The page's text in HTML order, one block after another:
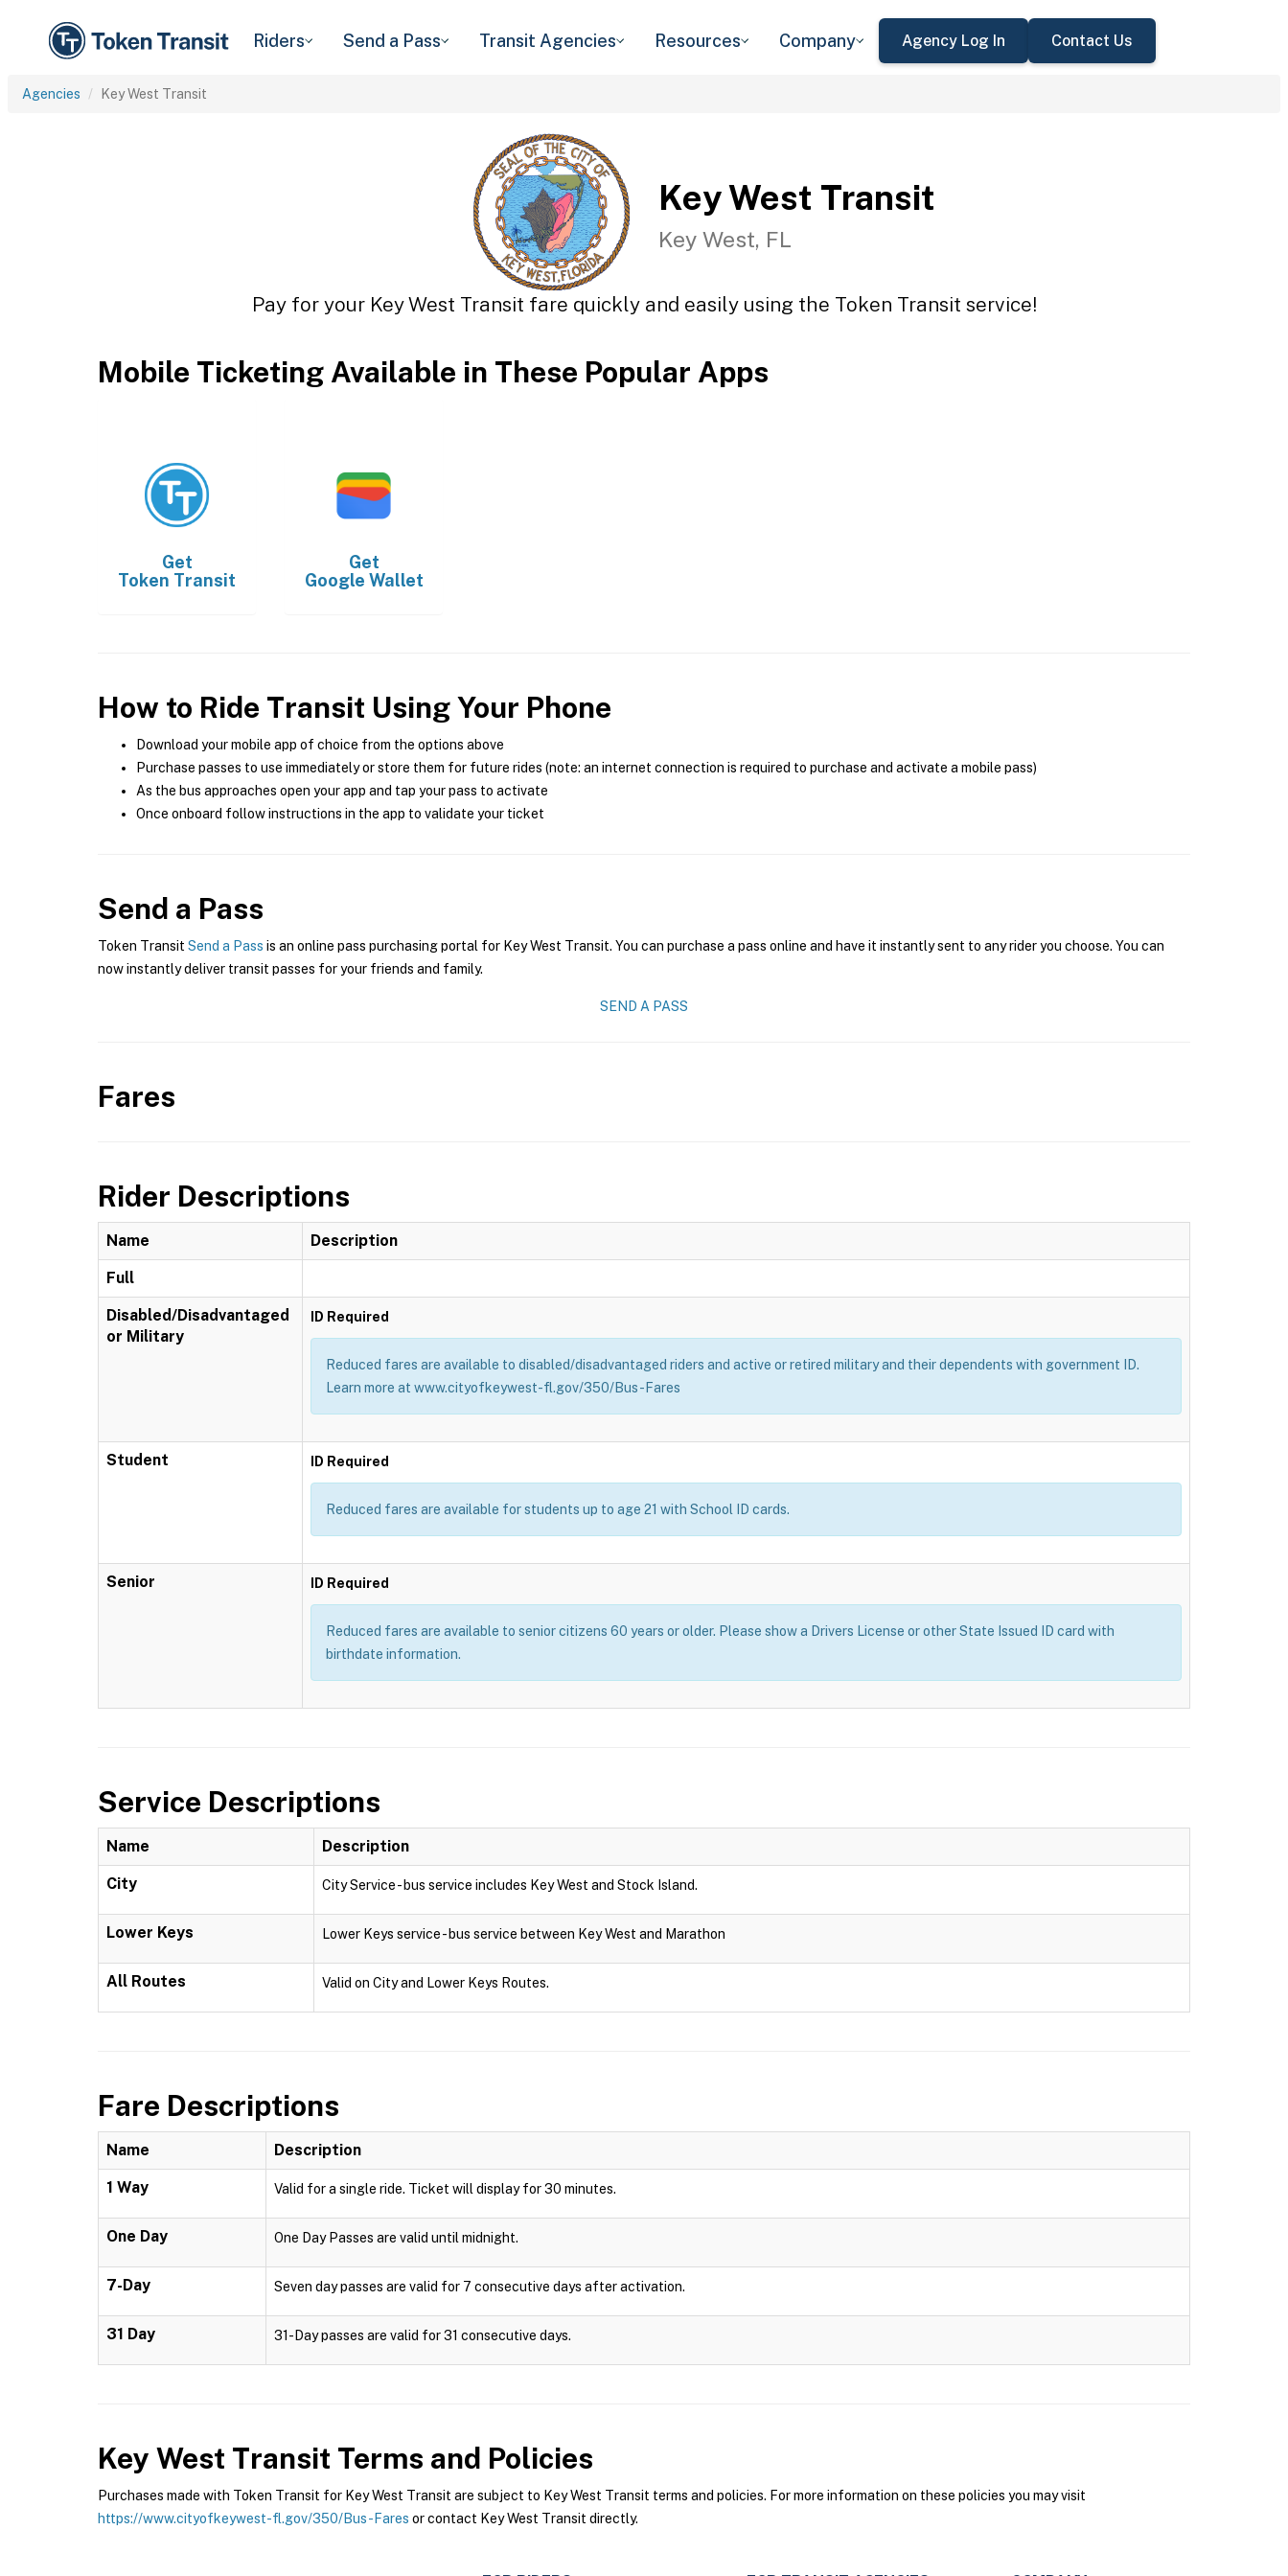
Riders Send a Pass Transit Agencies Resources Company Agency Log In Contact Us
Agencies Key West Transit
Key West Transit
Key West, FL
Pay for your Key West Transit fare quickly and easily using the Token Transit service!
Mobile Ticketing Available in These Popular Apps
Get
Token Transit
Get
Google Wallet
How to Ride Transit Using Your Phone
Download your mobile app of choice from the options above
Purchase passes to use immediately or store them for future rides (note: an internet connection is required to purchase and activate a mobile pass)
As the bus approaches open your app and tap your pass to activate
Once onboard follow instructions in the app to validate your ticket
Send a Pass
Token Transit Send a Pass is an online pass purchasing portal for Key West Transit. You can purchase a pass online and have it instantly sent to any rider you choose. You can
now instantly deliver transit passes for your friends and family.
SEND A PASS
Fares
Rider Descriptions
Name Description
Full
Disabled/Disadvantaged
or Military
ID Required
Reduced fares are available to disabled/disadvantaged riders and active or retired military and their dependents with government ID.
Learn more at www.cityofkeywest-fl.gov/350/Bus-Fares
Student ID Required
Reduced fares are available for students up to age 21 with School ID cards.
Senior ID Required
Reduced fares are available to senior citizens 60 years or older. Please show a Drivers License or other State Issued ID card with
birthdate information.
Service Descriptions
Name Description
City City Service - bus service includes Key West and Stock Island.
Lower Keys Lower Keys service - bus service between Key West and Marathon
All Routes Valid on City and Lower Keys Routes.
Fare Descriptions
Name Description
1 Way Valid for a single ride. Ticket will display for 30 minutes.
One Day One Day Passes are valid until midnight.
7-Day Seven day passes are valid for 7 consecutive days after activation.
31 Day 31-Day passes are valid for 31 consecutive days.
Key West Transit Terms and Policies
Purchases made with Token Transit for Key West Transit are subject to Key West Transit terms and policies. For more information on these policies you may visit
https://www.cityofkeywest-fl.gov/350/Bus-Fares or contact Key West Transit directly.